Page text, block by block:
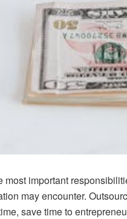
most important
may encounter.
save time to